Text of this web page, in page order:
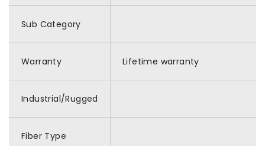
Sub Category
Warranty Lifetime warranty
Industrial/Rugged
Fiber Type